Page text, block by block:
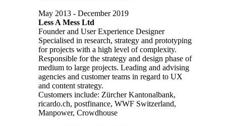
May 2013 - December 2019
Less A Mess Ltd
Founder and User Experience Designer
Specialised in research, strategy and prototyping
for projects with a high level of complexity.
Responsible for the strategy and design phase of
medium to large projects. Leading and advising
agencies and customer teams in regard to UX
and content strategy.
Customers include: Zürcher Kantonalbank,
ricardo.ch, postfinance, WWF Switzerland,
Manpower, Crowdhouse